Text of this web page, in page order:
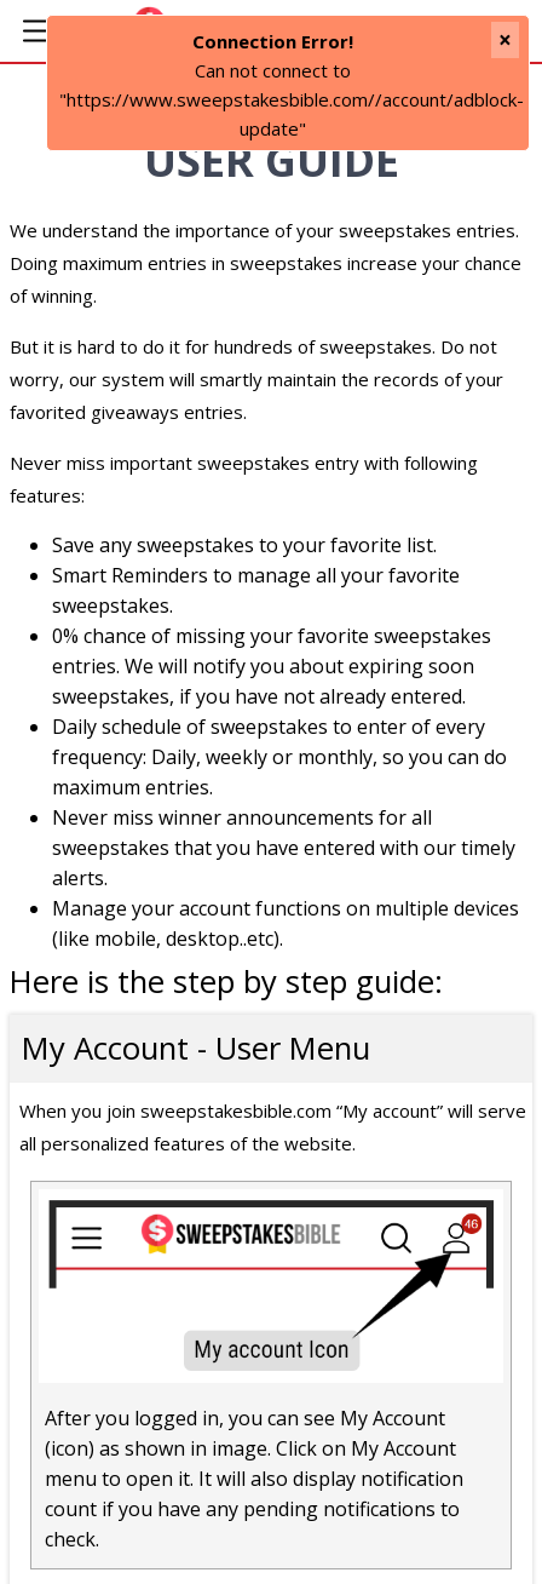
USER GUIDE
We understand the importance of your sweepstakes entries.
Doing maximum entries in sweepstakes increase your chance
of winning.
But it is hard to do it for hundreds of sweepstakes. Do not
worry, our system will smartly maintain the records of your
favorited giveaways entries.
Never miss important sweepstakes entry with following
features:
Save any sweepstakes to your favorite list.
Smart Reminders to manage all your favorite
sweepstakes.
0% chance of missing your favorite sweepstakes
entries. We will notify you about expiring soon
sweepstakes, if you have not already entered.
Daily schedule of sweepstakes to enter of every
frequency: Daily, weekly or monthly, so you can do
maximum entries.
Never miss winner announcements for all
sweepstakes that you have entered with our timely
alerts.
Manage your account functions on multiple devices
(like mobile, desktop..etc).
Here is the step by step guide:
My Account - User Menu
When you join sweepstakesbible.com “My account” will serve
all personalized features of the website.
After you logged in, you can see My Account
(icon) as shown in image. Click on My Account
menu to open it. It will also display notification
count if you have any pending notifications to
check.
Connection Error!
Can not connect to
"https://www.sweepstakesbible.com//account/adblock-
update"
×